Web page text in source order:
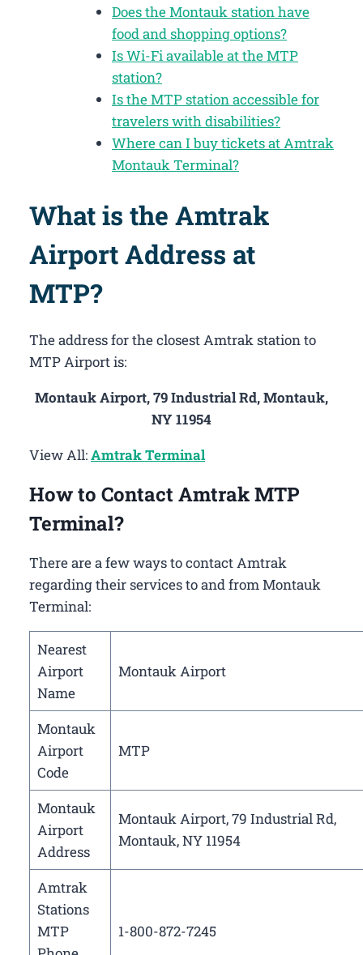
Does the Montauk station have
food and shopping options?
Is Wi-Fi available at the MTP
station?
Is the MTP station accessible for
travelers with disabilities?
Where can I buy tickets at Amtrak
Montauk Terminal?
What is the Amtrak
Airport Address at
MTP?
The address for the closest Amtrak station to
MTP Airport is:
Montauk Airport, 79 Industrial Rd, Montauk,
NY 11954
View All:Amtrak Terminal
How to Contact Amtrak MTP
Terminal?
There are a few ways to contact Amtrak
regarding their services to and from Montauk
Terminal:
Nearest
Airport
Name
Montauk Airport
Montauk
Airport
Code
MTP
Montauk
Airport
Address
Montauk Airport, 79 Industrial Rd,
Montauk, NY 11954
Amtrak
Stations
MTP
1-800-872-7245